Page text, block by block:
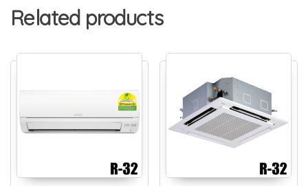
Related products